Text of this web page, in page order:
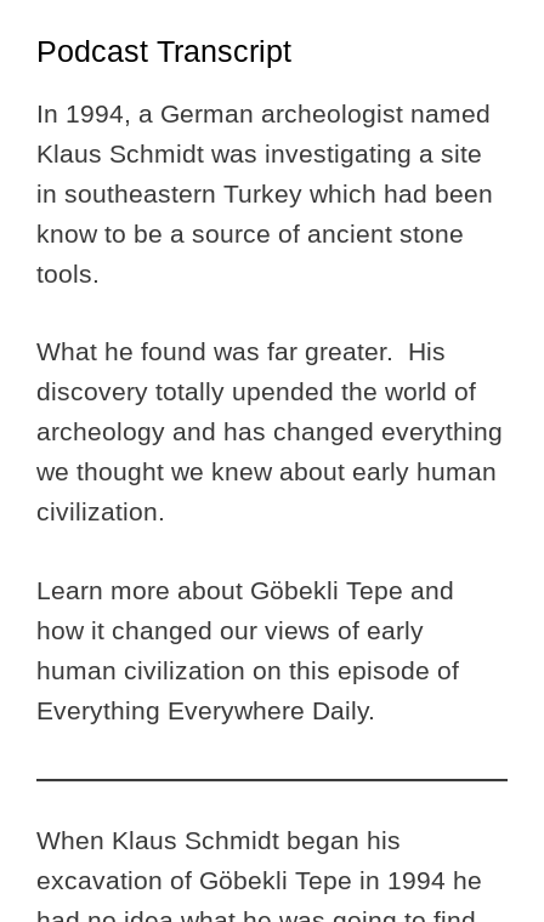
Podcast Transcript
In 1994, a German archeologist named
Klaus Schmidt was investigating a site
in southeastern Turkey which had been
know to be a source of ancient stone
tools.
What he found was far greater. His
discovery totally upended the world of
archeology and has changed everything
we thought we knew about early human
civilization.
Learn more about Göbekli Tepe and
how it changed our views of early
human civilization on this episode of
Everything Everywhere Daily.
When Klaus Schmidt began his
excavation of Göbekli Tepe in 1994 he